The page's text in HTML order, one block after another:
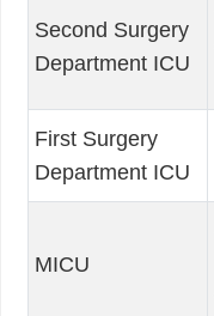
Second Surgery
Department ICU
First Surgery
Department ICU
MICU